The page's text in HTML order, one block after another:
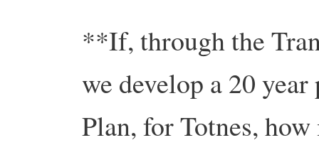
**If, through the
we develop a 20
Plan, for Totnes,